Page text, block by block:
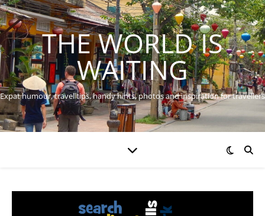
THE WORLD IS
WAITING
Expat humour, travel tips, handy hints, photos and inspiration for travellers